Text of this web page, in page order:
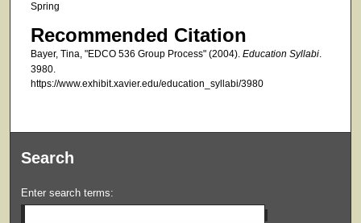
Spring
Recommended Citation
Bayer, Tina, "EDCO 536 Group Process" (2004). Education Syllabi.
3980.
https://www.exhibit.xavier.edu/education_syllabi/3980
Search
Enter search terms: